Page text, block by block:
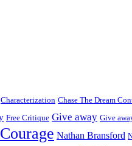
Characterization Chase The Dream
Free Critique Give away Give
Nathan Bransford